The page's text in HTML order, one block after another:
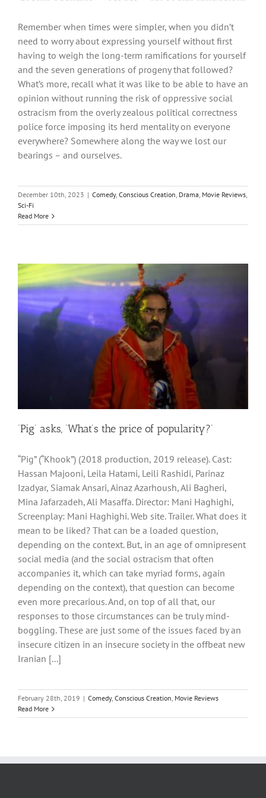
Remember when times were simpler, when you didn’t
need to worry about expressing yourself without first
having to weigh the long-term ramifications for yourself
and the seven generations of progeny that followed?
What’s more, recall what it was like to be able to have an
opinion without running the risk of oppressive social
ostracism from the overly zealous political correctness
police force imposing its herd mentality on everyone
everywhere? Somewhere along the way we lost our
bearings – and ourselves.
December 10th, 2023 | Comedy, Conscious Creation, Drama, Movie Reviews,
Sci-Fi
Read More
‘Pig’ asks, ‘What’s the price of popularity?’
“Pig” (“Khook”) (2018 production, 2019 release). Cast:
Hassan Majooni, Leila Hatami, Leili Rashidi, Parinaz
Izadyar, Siamak Ansari, Ainaz Azarhoush, Ali Bagheri,
Mina Jafarzadeh, Ali Masaffa. Director: Mani Haghighi,
Screenplay: Mani Haghighi. Web site. Trailer. What does it
mean to be liked? That can be a loaded question,
depending on the context. But, in an age of omnipresent
social media (and the social ostracism that often
accompanies it, which can take myriad forms, again
depending on the context), that question can become
even more precarious. And, on top of all that, our
responses to those circumstances can be truly mind-
boggling. These are just some of the issues faced by an
insecure citizen in an insecure society in the offbeat new
Iranian [...]
February 28th, 2019 | Comedy, Conscious Creation, Movie Reviews
Read More